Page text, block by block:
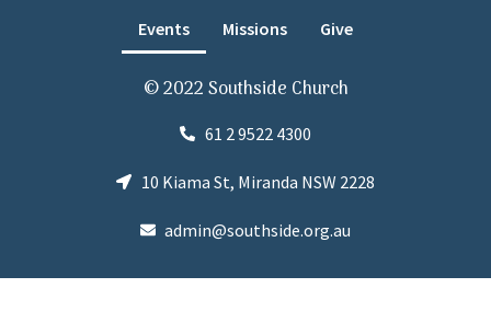
Events Missions Give
© 2022 Southside Church
61 2 9522 4300
10 Kiama St, Miranda NSW 2228
admin@southside.org.au